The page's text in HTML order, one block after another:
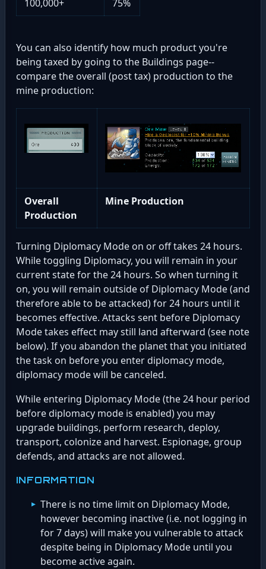
100,000+ 75%
You can also identify how much product you're
being taxed by going to the Buildings page--
compare the overall (post tax) production to the
mine production:
Overall
Production
Mine Production
Turning Diplomacy Mode on or off takes 24 hours.
While toggling Diplomacy, you will remain in your
current state for the 24 hours. So when turning it
on, you will remain outside of Diplomacy Mode (and
therefore able to be attacked) for 24 hours until it
becomes effective. Attacks sent before Diplomacy
Mode takes effect may still land afterward (see note
below). If you abandon the planet that you initiated
the task on before you enter diplomacy mode,
diplomacy mode will be canceled.
While entering Diplomacy Mode (the 24 hour period
before diplomacy mode is enabled) you may
upgrade buildings, perform research, deploy,
transport, colonize and harvest. Espionage, group
defends, and attacks are not allowed.
INFORMATION
There is no time limit on Diplomacy Mode,
however becoming inactive (i.e. not logging in
for 7 days) will make you vulnerable to attack
despite being in Diplomacy Mode until you
become active again.